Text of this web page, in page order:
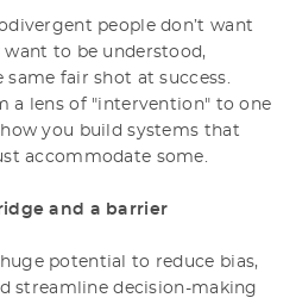
people don’t want
to be understood,
fair shot at success.
a lens of "intervention" to one
you build systems that
accommodate some.
and a barrier
potential to reduce bias,
streamline decision-making